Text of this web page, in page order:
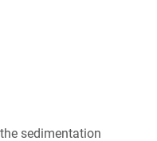
sedimentation